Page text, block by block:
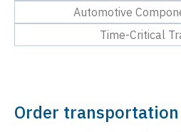
Automotive
Time-Critical
Order transportation